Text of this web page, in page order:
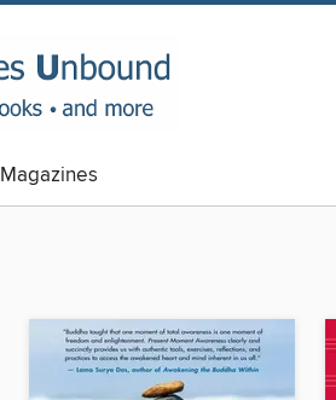
Magazines